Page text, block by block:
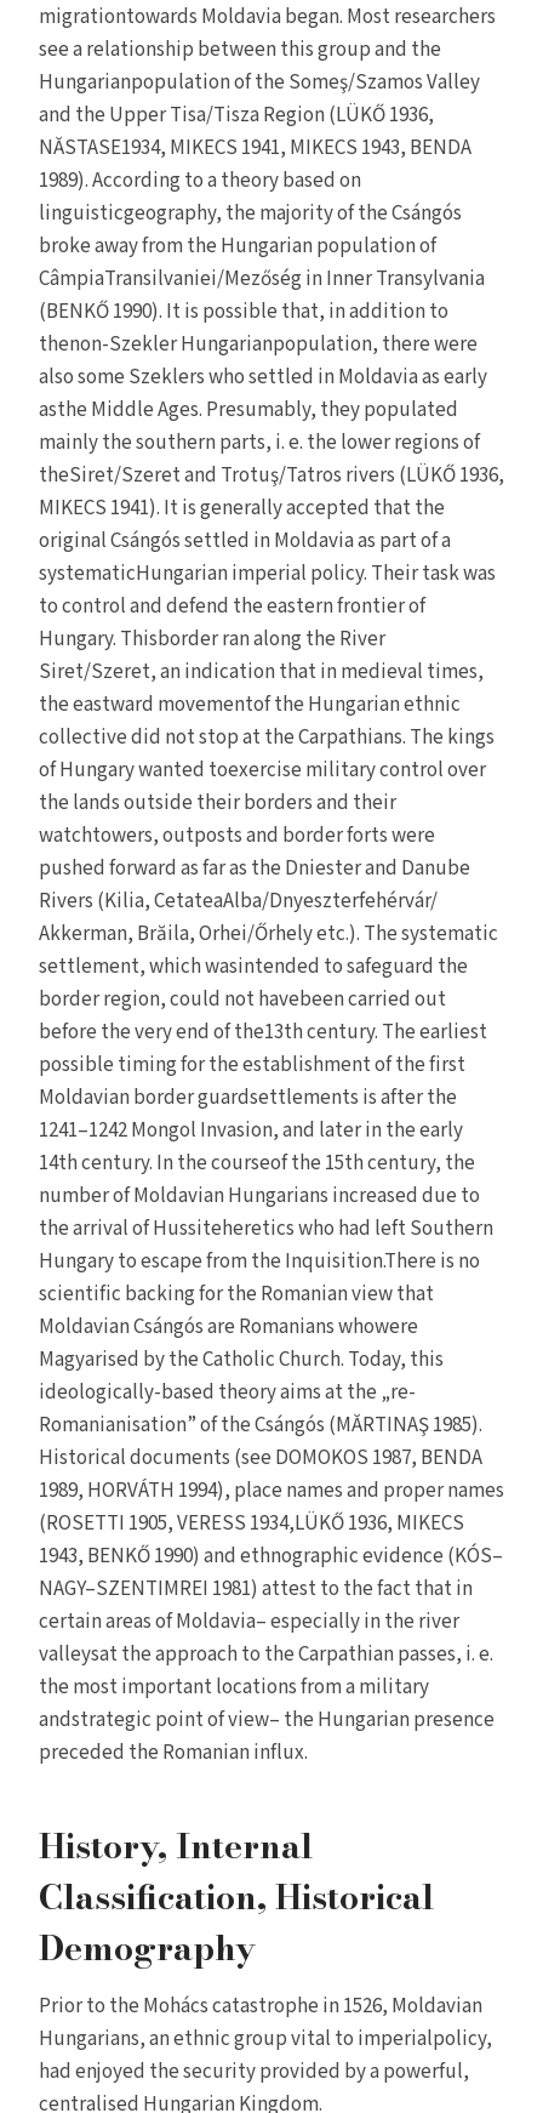
migrationtowards Moldavia began. Most researchers
see a relationship between this group and the
Hungarianpopulation of the Someş/Szamos Valley
and the Upper Tisa/Tisza Region (LÜKŐ 1936,
NĂSTASE1934, MIKECS 1941, MIKECS 1943, BENDA
1989). According to a theory based on
linguisticgeography, the majority of the Csángós
broke away from the Hungarian population of
CâmpiaTransilvaniei/Mezőség in Inner Transylvania
(BENKŐ 1990). It is possible that, in addition to
thenon-Szekler Hungarianpopulation, there were
also some Szeklers who settled in Moldavia as early
asthe Middle Ages. Presumably, they populated
mainly the southern parts, i. e. the lower regions of
theSiret/Szeret and Trotuş/Tatros rivers (LÜKŐ 1936,
MIKECS 1941). It is generally accepted that the
original Csángós settled in Moldavia as part of a
systematicHungarian imperial policy. Their task was
to control and defend the eastern frontier of
Hungary. Thisborder ran along the River
Siret/Szeret, an indication that in medieval times,
the eastward movementof the Hungarian ethnic
collective did not stop at the Carpathians. The kings
of Hungary wanted toexercise military control over
the lands outside their borders and their
watchtowers, outposts and border forts were
pushed forward as far as the Dniester and Danube
Rivers (Kilia, CetateaAlba/Dnyeszterfehérvár/
Akkerman, Brăila, Orhei/Őrhely etc.). The systematic
settlement, which wasintended to safeguard the
border region, could not havebeen carried out
before the very end of the13th century. The earliest
possible timing for the establishment of the first
Moldavian border guardsettlements is after the
1241–1242 Mongol Invasion, and later in the early
14th century. In the courseof the 15th century, the
number of Moldavian Hungarians increased due to
the arrival of Hussiteheretics who had left Southern
Hungary to escape from the Inquisition.There is no
scientific backing for the Romanian view that
Moldavian Csángós are Romanians whowere
Magyarised by the Catholic Church. Today, this
ideologically-based theory aims at the „re-
Romanianisation” of the Csángós (MĂRTINAŞ 1985).
Historical documents (see DOMOKOS 1987, BENDA
1989, HORVÁTH 1994), place names and proper names
(ROSETTI 1905, VERESS 1934,LÜKŐ 1936, MIKECS
1943, BENKŐ 1990) and ethnographic evidence (KÓS–
NAGY–SZENTIMREI 1981) attest to the fact that in
certain areas of Moldavia– especially in the river
valleysat the approach to the Carpathian passes, i. e.
the most important locations from a military
andstrategic point of view– the Hungarian presence
preceded the Romanian influx.
History, Internal
Classification, Historical
Demography
Prior to the Mohács catastrophe in 1526, Moldavian
Hungarians, an ethnic group vital to imperialpolicy,
had enjoyed the security provided by a powerful,
centralised Hungarian Kingdom.